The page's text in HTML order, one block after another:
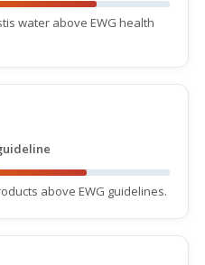
water above EWG health
above EWG guidelines.